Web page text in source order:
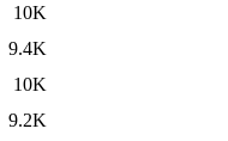
10K
9.4K
10K
9.2K